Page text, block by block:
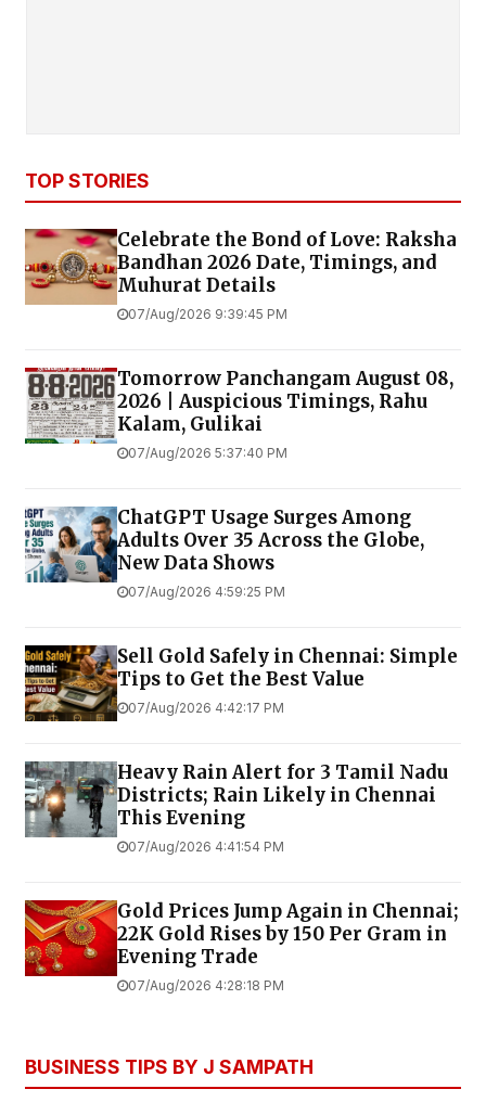
TOP STORIES
Celebrate the Bond of Love: Raksha
Bandhan 2026 Date, Timings, and
Muhurat Details
07/Aug/2026 9:39:45 PM
Tomorrow Panchangam August 08,
2026 | Auspicious Timings, Rahu
Kalam, Gulikai
07/Aug/2026 5:37:40 PM
ChatGPT Usage Surges Among
Adults Over 35 Across the Globe,
New Data Shows
07/Aug/2026 4:59:25 PM
Sell Gold Safely in Chennai: Simple
Tips to Get the Best Value
07/Aug/2026 4:42:17 PM
Heavy Rain Alert for 3 Tamil Nadu
Districts; Rain Likely in Chennai
This Evening
07/Aug/2026 4:41:54 PM
Gold Prices Jump Again in Chennai;
22K Gold Rises by ₹150 Per Gram in
Evening Trade
07/Aug/2026 4:28:18 PM
BUSINESS TIPS BY J SAMPATH